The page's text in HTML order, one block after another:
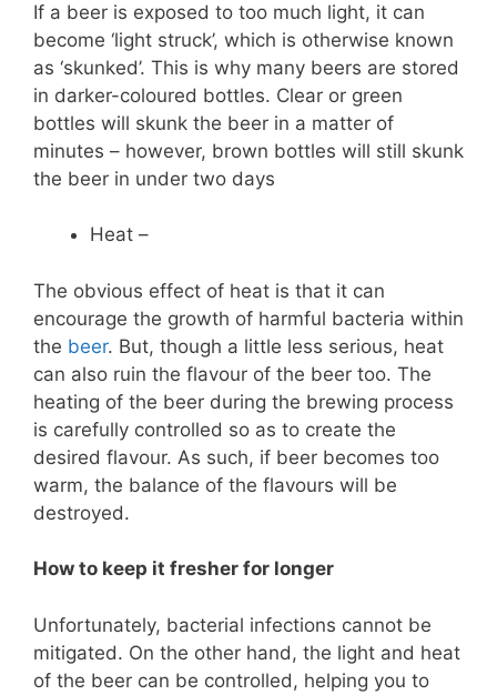
If a beer is exposed to too much light, it can
become ‘light struck’, which is otherwise known
as ‘skunked’. This is why many beers are stored
in darker-coloured bottles. Clear or green
bottles will skunk the beer in a matter of
minutes – however, brown bottles will still skunk
the beer in under two days
Heat –
The obvious effect of heat is that it can
encourage the growth of harmful bacteria within
the beer. But, though a little less serious, heat
can also ruin the flavour of the beer too. The
heating of the beer during the brewing process
is carefully controlled so as to create the
desired flavour. As such, if beer becomes too
warm, the balance of the flavours will be
destroyed.
How to keep it fresher for longer
Unfortunately, bacterial infections cannot be
mitigated. On the other hand, the light and heat
of the beer can be controlled, helping you to